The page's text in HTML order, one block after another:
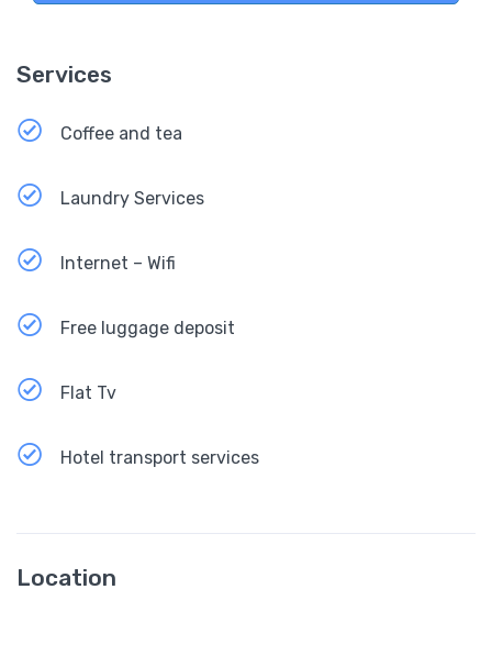
Services
Coffee and tea
Laundry Services
Internet – Wifi
Free luggage deposit
Flat Tv
Hotel transport services
Location